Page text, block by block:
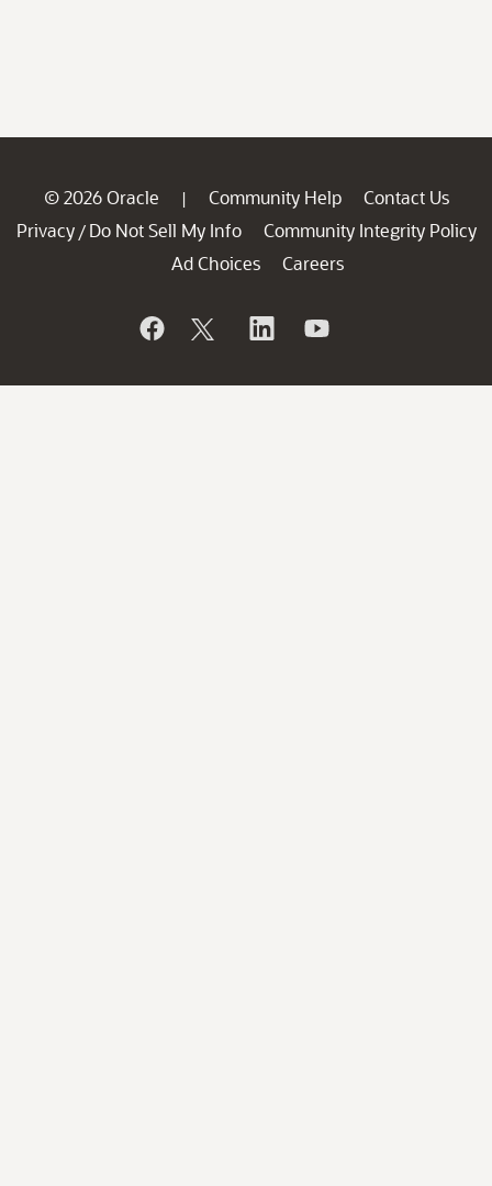
© 2026 Oracle | Community Help
Contact Us
Privacy / Do Not Sell My Info
Community Integrity Policy
Ad Choices
Careers